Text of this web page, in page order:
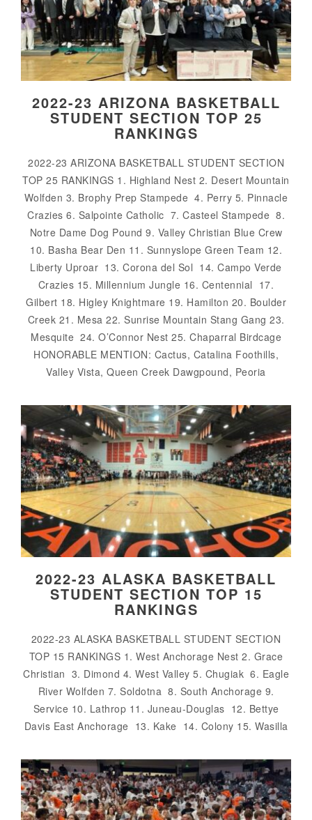
2022-23 ARIZONA BASKETBALL
STUDENT SECTION TOP 25
RANKINGS
2022-23 ARIZONA BASKETBALL STUDENT SECTION
TOP 25 RANKINGS 1. Highland Nest 2. Desert Mountain
Wolfden 3. Brophy Prep Stampede 4. Perry 5. Pinnacle
Crazies 6. Salpointe Catholic 7. Casteel Stampede 8.
Notre Dame Dog Pound 9. Valley Christian Blue Crew
10. Basha Bear Den 11. Sunnyslope Green Team 12.
Liberty Uproar 13. Corona del Sol 14. Campo Verde
Crazies 15. Millennium Jungle 16. Centennial 17.
Gilbert 18. Higley Knightmare 19. Hamilton 20. Boulder
Creek 21. Mesa 22. Sunrise Mountain Stang Gang 23.
Mesquite 24. O’Connor Nest 25. Chaparral Birdcage
HONORABLE MENTION: Cactus, Catalina Foothills,
Valley Vista, Queen Creek Dawgpound, Peoria
2022-23 ALASKA BASKETBALL
STUDENT SECTION TOP 15
RANKINGS
2022-23 ALASKA BASKETBALL STUDENT SECTION
TOP 15 RANKINGS 1. West Anchorage Nest 2. Grace
Christian 3. Dimond 4. West Valley 5. Chugiak 6. Eagle
River Wolfden 7. Soldotna 8. South Anchorage 9.
Service 10. Lathrop 11. Juneau-Douglas 12. Bettye
Davis East Anchorage 13. Kake 14. Colony 15. Wasilla